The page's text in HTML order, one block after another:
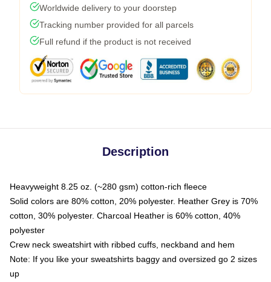
Worldwide delivery to your doorstep
Tracking number provided for all parcels
Full refund if the product is not received
Description
Heavyweight 8.25 oz. (~280 gsm) cotton-rich fleece
Solid colors are 80% cotton, 20% polyester. Heather Grey is 70%
cotton, 30% polyester. Charcoal Heather is 60% cotton, 40%
polyester
Crew neck sweatshirt with ribbed cuffs, neckband and hem
Note: If you like your sweatshirts baggy and oversized go 2 sizes
up